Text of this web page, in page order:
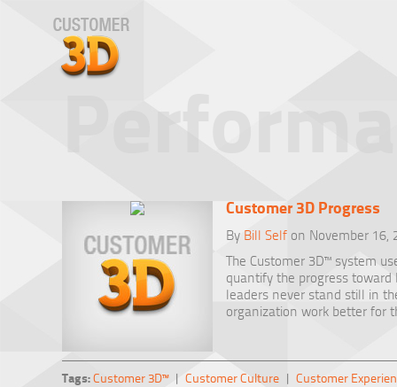
Customer 3D Progress
By Bill Self on November 16,
The Customer 3D™ system
quantify the progress
leaders never stand still in
organization work better for
Tags:Customer 3D™| Customer Culture | Customer